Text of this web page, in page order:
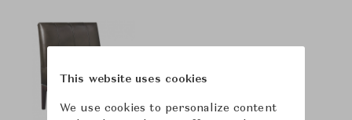
This website uses cookies
We use cookies to personalize content